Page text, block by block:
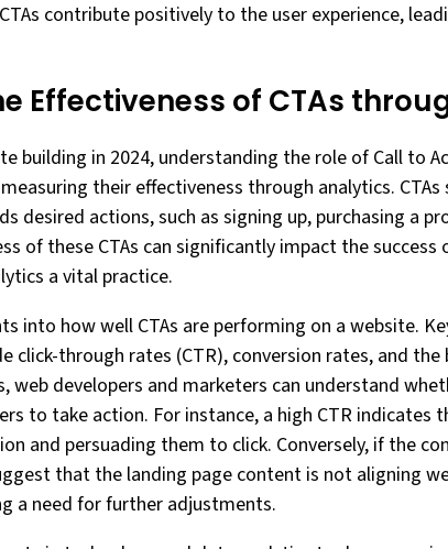
contribute positively to the user experience,
Effectiveness of CTAs
building in 2024, understanding the role of Call to
their effectiveness through analytics. CTAs
desired actions, such as signing up, purchasing a
of these CTAs can significantly impact the
a vital practice.
into how well CTAs are performing on a website.
click-through rates (CTR), conversion rates, and the
web developers and marketers can understand
to take action. For instance, a high CTR indicates
and persuading them to click. Conversely, if the
that the landing page content is not aligning
a need for further adjustments.